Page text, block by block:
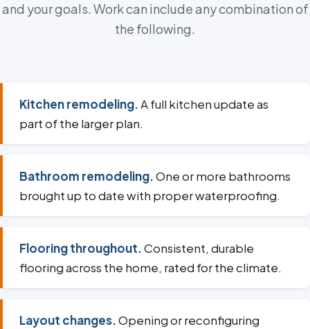
and your goals. Work can include any combination of
the following.
Kitchen remodeling.A full kitchen update as
part of the larger plan.
Bathroom remodeling.One or more bathrooms
brought up to date with proper waterproofing.
Flooring throughout.Consistent, durable
flooring across the home, rated for the climate.
Layout changes.Opening or reconfiguring